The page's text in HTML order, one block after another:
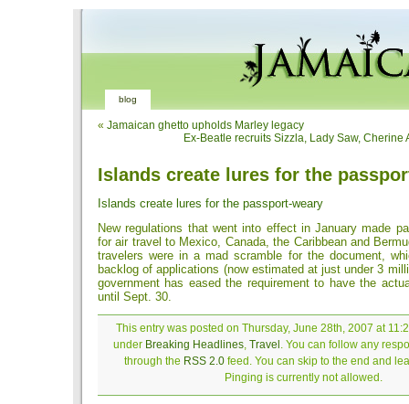
blog
« Jamaican ghetto upholds Marley legacy
Ex-Beatle recruits Sizzla, Lady Saw, Cherine
Islands create lures for the
Islands create lures for the passport-weary
New regulations that went into effect in January made
for air travel to Mexico, Canada, the Caribbean and
travelers were in a mad scramble for the document,
backlog of applications (now estimated at just under 3
government has eased the requirement to have the
until Sept. 30.
This entry was posted on Thursday, June 28th, 2007 at
under Breaking Headlines, Travel . You can follow any
through the RSS 2.0feed. You can skip to the end and
Pinging is currently not allowed.